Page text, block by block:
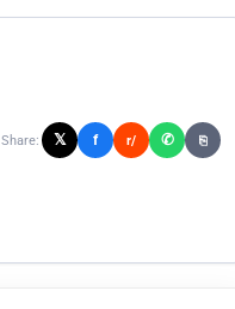
Share: 𝕏 f r/ ✆ ⎘